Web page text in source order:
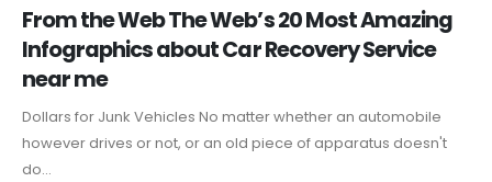
From the Web The Web’s 20 Most Amazing
Infographics about Car Recovery Service
near me
Dollars for Junk Vehicles No matter whether an automobile
however drives or not, or an old piece of apparatus doesn't
do...